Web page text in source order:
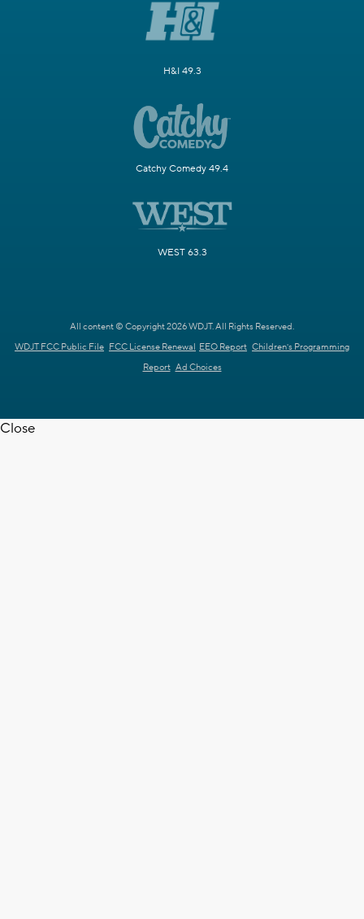
H&I 49.3
Catchy Comedy 49.4
WEST 63.3
All content © Copyright 2026 WDJT. All Rights Reserved.
WDJT FCC Public File FCC License Renewal EEO Report Children's Programming
Report Ad Choices
Close